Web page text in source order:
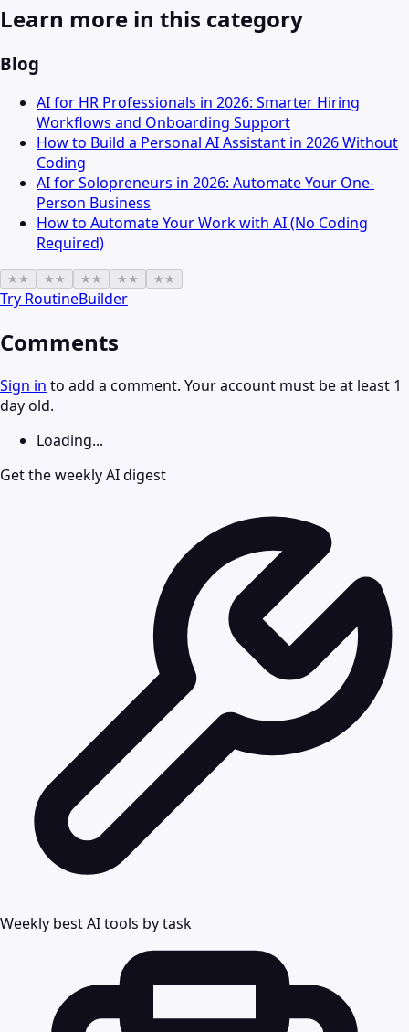
Learn more in this category
Blog
AI for HR Professionals in 2026: Smarter Hiring
Workflows and Onboarding Support
How to Build a Personal AI Assistant in 2026 Without
Coding
AI for Solopreneurs in 2026: Automate Your One-
Person Business
How to Automate Your Work with AI (No Coding
Required)
★ ★ ★ ★ ★ ★ ★ ★ ★ ★
Try RoutineBuilder
Comments
Sign in to add a comment. Your account must be at least 1
day old.
Loading...
Get the weekly AI digest
Weekly best AI tools by task